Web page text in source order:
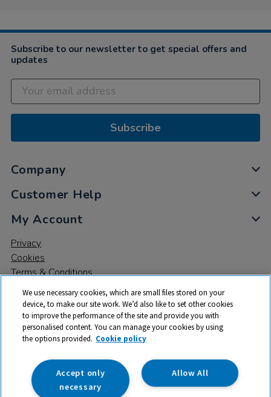
Subscribe to our newsletter to get special offers and
updates
Subscribe
Company
Customer Help
My Account
Privacy
Cookies
Terms & Conditions
© 2026 All rights reserved. TTS ​is a trading name and registered
trade mark of RM Educational Resources Ltd. Registered Office:
142B Park Drive, Milton Park, Milton, Abingdon, Oxon, OX14 4SE.
Registered Number: 03100039
We use necessary cookies, which are small files stored on your
device, to make our site work. We’d also like to set other cookies
to improve the performance of the site and provide you with
personalised content. You can manage your cookies by using
the options provided. Cookie policy
Allow All
Accept only
necessary